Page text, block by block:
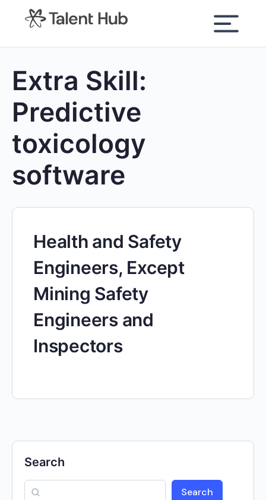
content
Extra Skill:
Predictive
toxicology
software
Health and Safety
Engineers, Except
Mining Safety
Engineers and
Inspectors
Search
Search